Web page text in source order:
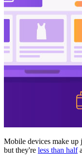
Mobile devices make
but they're less than half